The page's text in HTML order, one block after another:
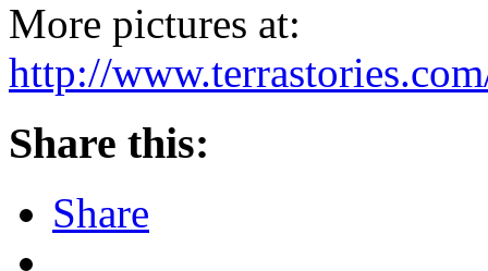
More pictures at:
http://
Share this:
Share